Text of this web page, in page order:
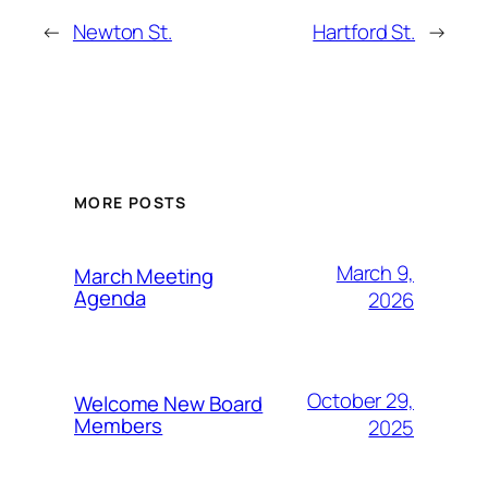
← Newton St. Hartford St. →
MORE POSTS
March Meeting
Agenda
March 9,
2026
Welcome New Board
Members
October 29,
2025